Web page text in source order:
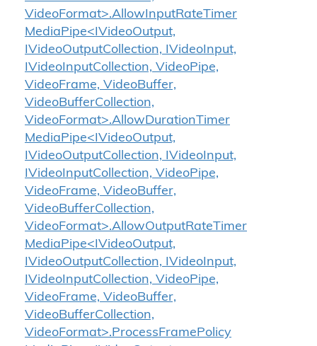
VideoFormat>.AllowInputRateTimer
MediaPipe<IVideoOutput,
IVideoOutputCollection, IVideoInput,
IVideoInputCollection, VideoPipe,
VideoFrame, VideoBuffer,
VideoBufferCollection,
VideoFormat>.AllowDurationTimer
MediaPipe<IVideoOutput,
IVideoOutputCollection, IVideoInput,
IVideoInputCollection, VideoPipe,
VideoFrame, VideoBuffer,
VideoBufferCollection,
VideoFormat>.AllowOutputRateTimer
MediaPipe<IVideoOutput,
IVideoOutputCollection, IVideoInput,
IVideoInputCollection, VideoPipe,
VideoFrame, VideoBuffer,
VideoBufferCollection,
VideoFormat>.ProcessFramePolicy